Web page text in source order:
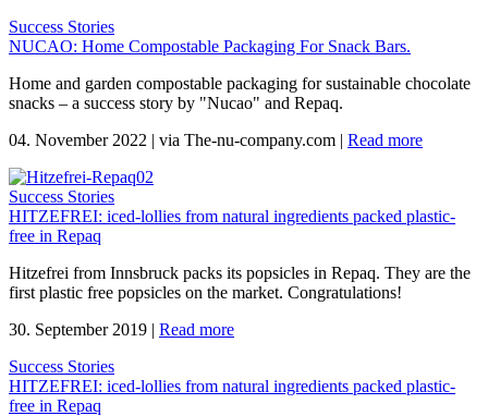
Success Stories
NUCAO: Home Compostable Packaging For Snack Bars.
Home and garden compostable packaging for sustainable chocolate
snacks – a success story by "Nucao" and Repaq.
04. November 2022 | via The-nu-company.com | Read more
Success Stories
HITZEFREI: iced-lollies from natural ingredients packed plastic-
free in Repaq
Hitzefrei from Innsbruck packs its popsicles in Repaq. They are the
first plastic free popsicles on the market. Congratulations!
30. September 2019 | Read more
Success Stories
HITZEFREI: iced-lollies from natural ingredients packed plastic-
free in Repaq